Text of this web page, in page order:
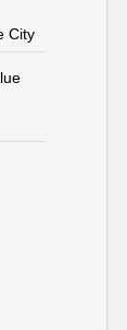
City